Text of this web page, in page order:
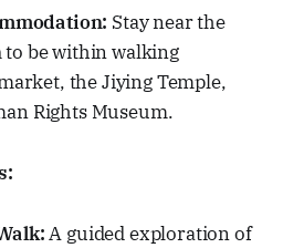
Stay near the
to be within walking
the Jiying Temple,
Rights Museum.
A guided exploration of